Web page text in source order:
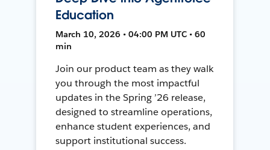
Education
March 10, 2026 • 04:00 PM UTC • 60
min
Join our product team as they walk
you through the most impactful
updates in the Spring ’26 release,
designed to streamline operations,
enhance student experiences, and
support institutional success.